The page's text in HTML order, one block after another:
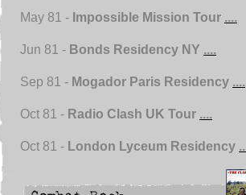
May 81 - Impossible Mission Tour ....
Jun 81 - Bonds Residency NY ....
Sep 81 - Mogador Paris Residency ....
Oct 81 - Radio Clash UK Tour ....
Oct 81 - London Lyceum Residency